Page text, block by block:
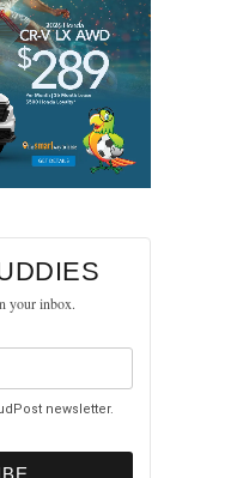
your inbox.
newsletter.